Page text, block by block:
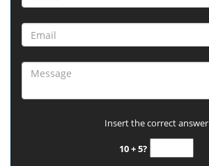
Insert the correct answer
10 + 5?